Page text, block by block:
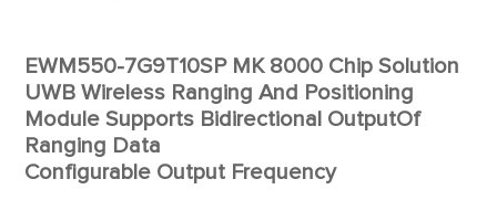
EWM550-7G9T10SP MK 8000 Chip Solution
UWB Wireless Ranging And Positioning
Module Supports Bidirectional OutputOf
Ranging Data
Configurable Output Frequency